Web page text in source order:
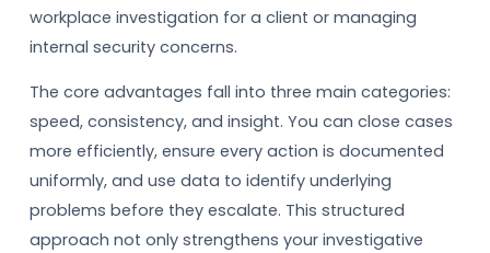
workplace investigation for a client or managing
internal security concerns.
The core advantages fall into three main categories:
speed, consistency, and insight. You can close cases
more efficiently, ensure every action is documented
uniformly, and use data to identify underlying
problems before they escalate. This structured
approach not only strengthens your investigative